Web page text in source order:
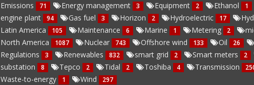
Emissions 71 Energy management 3 Equipment 2 Ethanol 1
engine plant
94 Gas fuel 3 Horizon 2 Hydroelectric 17
Latin America 105 Maintenance 6 Marine 1 Metering 2
North America 1087 Nuclear 743 Offshore wind 133 Oil 26
Regulations 3 Renewables 832 smart grid 2 Smart meters 2
substation 8 Tepco 2 Tidal 2 Toshiba 4 Transmission
Waste-to-energy 1 Wind 297